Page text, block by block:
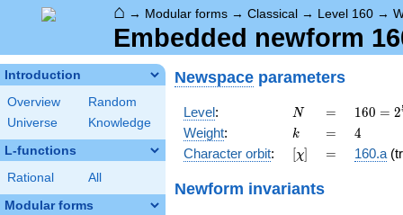
⌂ → Modular forms → Classical → Level 160 →
Embedded newform
Introduction
Overview
Random
Universe
Knowledge
L-functions
Rational All
Modular forms
Newspace parameters
Level: N
N =
=
160 =
2^{5}
\cdot
5
160 = 2
Weight: k
k =
= 4
4
Character orbit: [\chi]
[χ] =
= 160.a
Newform invariants